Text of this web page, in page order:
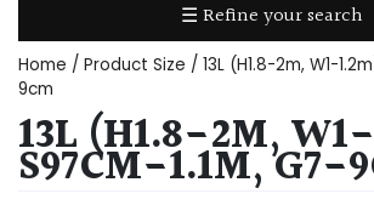
☰ Refine your search
Clay
Dry
Home / Product Size / 13L (H1.8-2m, W1-
9cm
13L (H1.8-2M,
S97CM-1.1M, G7-